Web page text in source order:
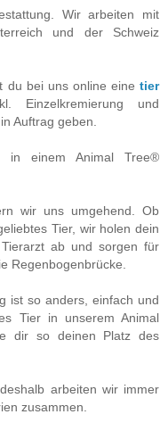
Wir arbeiten mit
und der Schweiz
du bei uns online eine tier
Einzelkremierung und
Auftrag geben.
in einem Animal Tree®
wir uns umgehend. Ob
Tier, wir holen dein
ab und sorgen für
Regenbogenbrücke.
ist so anders, einfach und
Tier in unserem Animal
dir so deinen Platz des
arbeiten wir immer
zusammen.